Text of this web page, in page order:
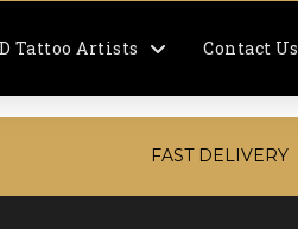
Tattoo Artists Contact Us
FAST DELIVERY